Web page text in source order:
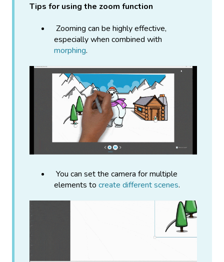
Tips for using the zoom function
Zooming can be highly effective,
especially when combined with
morphing.
You can set the camera for multiple
elements to create different scenes.